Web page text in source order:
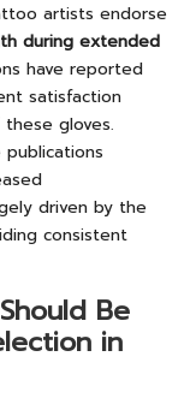
artists endorse
during extended
have reported
satisfaction
gloves.
driven by the
consistent
Be
in